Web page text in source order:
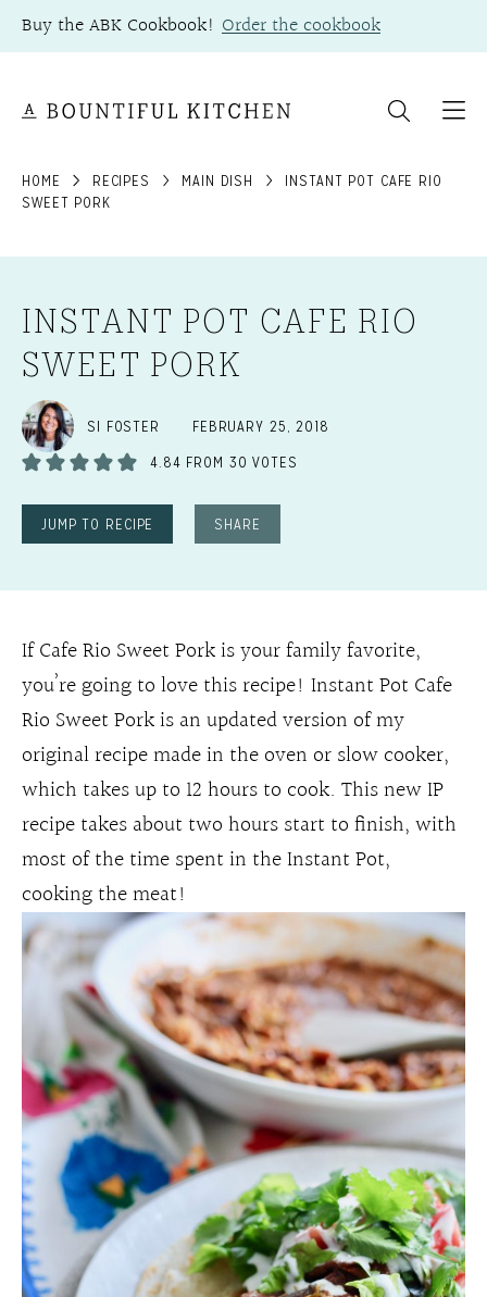
Skip
to
Buy the ABK Cookbook! Order the cookbook
HOME RECIPES MAIN DISH
INSTANT POT CAFE RIO
SWEET PORK
INSTANT POT CAFE RIO
SWEET PORK
SI FOSTER
FEBRUARY 25, 2018
4.84 FROM 30 VOTES
JUMP TO RECIPE SHARE
If Cafe Rio Sweet Pork is your family favorite,
you’re going to love this recipe! Instant Pot Cafe
Rio Sweet Pork is an updated version of my
original recipe made in the oven or slow cooker,
which takes up to 12 hours to cook. This new IP
recipe takes about two hours start to finish, with
most of the time spent in the Instant Pot,
cooking the meat!